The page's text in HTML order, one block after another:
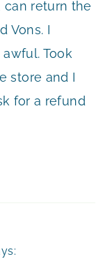
return the
Vons. I
awful. Took
store and I
for a refund